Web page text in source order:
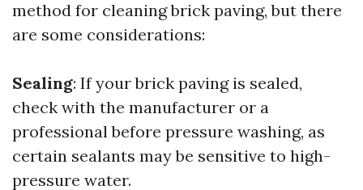
method for cleaning brick paving, but there
are some considerations:
Sealing: If your brick paving is sealed,
check with the manufacturer or a
professional before pressure washing, as
certain sealants may be sensitive to high-
pressure water.